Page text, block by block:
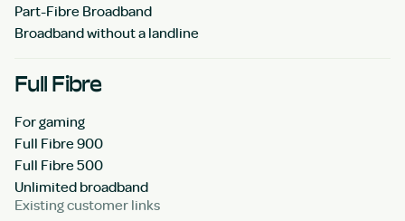
Part-Fibre Broadband
Broadband without a landline
Full Fibre
For gaming
Full Fibre 900
Full Fibre 500
Unlimited broadband
Existing customer links